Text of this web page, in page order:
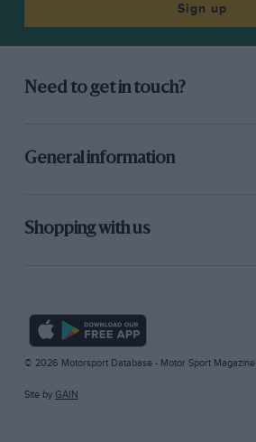
Sign up
Need to get in touch?
General information
Shopping with us
© 2026 Motorsport Database - Motor Sport Magazine
Site by GAIN